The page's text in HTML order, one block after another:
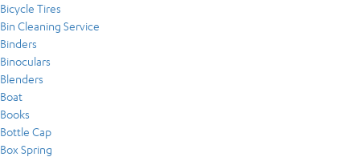
Bicycle Tires
Bin Cleaning Service
Binders
Binoculars
Blenders
Boat
Books
Bottle Cap
Box Spring